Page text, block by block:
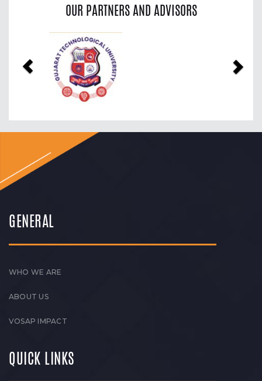
OUR PARTNERS AND ADVISORS
Previous
GENERAL
WHO WE ARE
ABOUT US
VOSAP IMPACT
QUICK LINKS